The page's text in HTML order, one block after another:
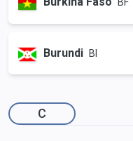
BF
Burundi BI
C